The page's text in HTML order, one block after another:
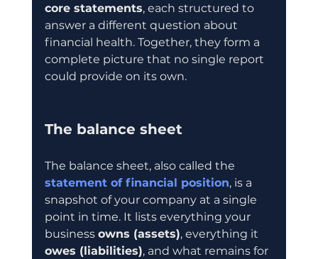
core statements, each structured to
answer a different question about
financial health. Together, they form a
complete picture that no single report
could provide on its own.
The balance sheet
The balance sheet, also called the
statement of financial position, is a
snapshot of your company at a single
point in time. It lists everything your
business owns (assets), everything it
owes (liabilities), and what remains for